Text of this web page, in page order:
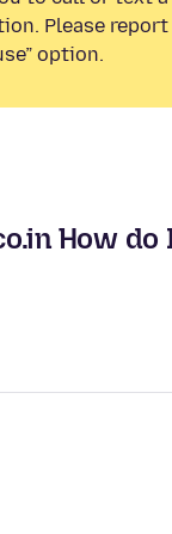
Please report
option.
How